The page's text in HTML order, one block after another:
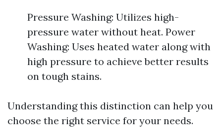
Pressure Washing: Utilizes high-
pressure water without heat. Power
Washing: Uses heated water along with
high pressure to achieve better results
on tough stains.
Understanding this distinction can help you
choose the right service for your needs.